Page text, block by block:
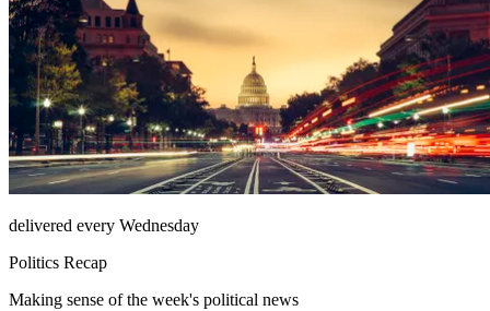
delivered every Wednesday
Politics Recap
Making sense of the week's political news